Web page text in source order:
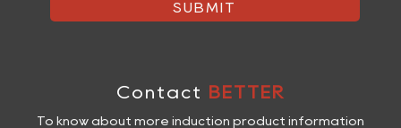
SUBMIT
Contact BETTER
To know about more induction product information